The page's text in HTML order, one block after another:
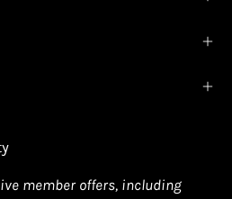
member offers, including